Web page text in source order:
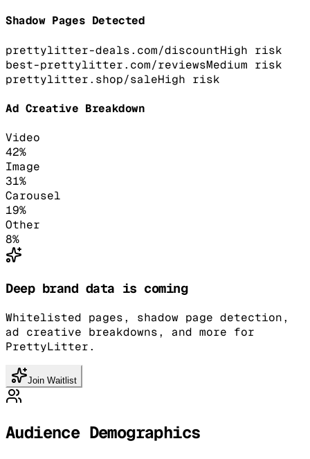
Shadow Pages Detected
prettylitter-deals.com/discountHigh risk
best-prettylitter.com/reviewsMedium risk
prettylitter.shop/saleHigh risk
Ad Creative Breakdown
Video
42%
Image
31%
Carousel
19%
Other
8%
Deep brand data is coming
Whitelisted pages, shadow page detection,
ad creative breakdowns, and more for
PrettyLitter.
Join Waitlist
Audience Demographics